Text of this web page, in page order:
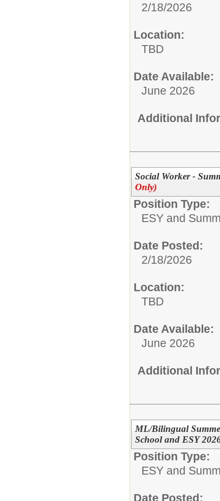
2/18/2026
Location:
TBD
Date Available:
June 2026
Additional
Social Worker -
Only)
Position Type:
ESY and
Date Posted:
2/18/2026
Location:
TBD
Date Available:
June 2026
Additional
ML/Bilingual
School and ESY
Position Type:
ESY and
Date Posted: